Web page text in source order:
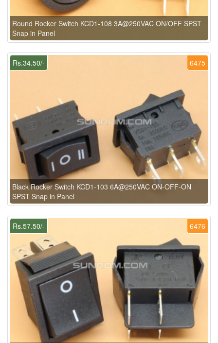
Round Rocker Switch KCD1-108 3A@250VAC ON/OFF SPST
Snap in Panel
6475
Rs.34.50/-
Black Rocker Switch KCD1-103 6A@250VAC ON-OFF-ON
SPST Snap in Panel
6476
Rs.57.50/-